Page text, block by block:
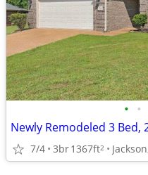
• •
7/4 3br1367ft2